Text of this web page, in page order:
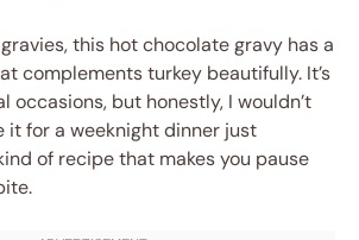
this hot chocolate gravy has a
complements turkey beautifully. It’s
occasions, but honestly, I wouldn’t
it for a weeknight dinner just
of recipe that makes you pause